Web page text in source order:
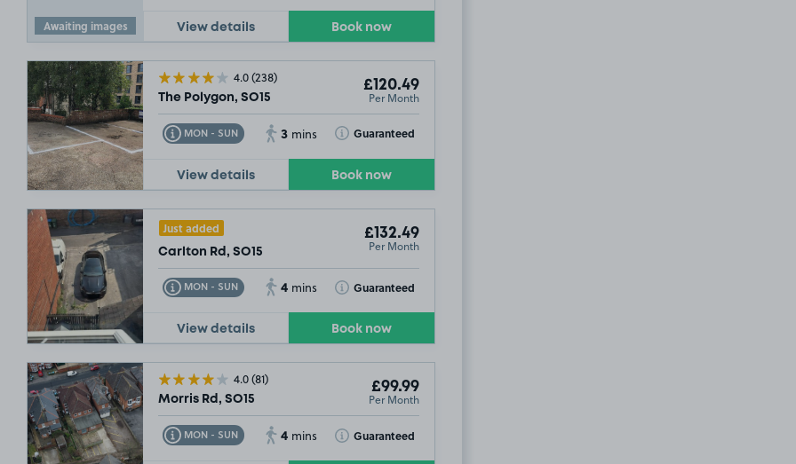
Awaiting images View details Book now
4.0(238)
The Polygon, SO15
£120.49
Per Month
MON - SUN
Toggle Tooltip 3 mins Guaranteed
Toggle Tooltip
View details Book now
Just added
Carlton Rd, SO15
£132.49
Per Month
MON - SUN
Toggle Tooltip 4 mins Guaranteed
Toggle Tooltip
View details Book now
4.0(81)
Morris Rd, SO15
£99.99
Per Month
MON - SUN
Toggle Tooltip 4 mins Guaranteed
Toggle Tooltip